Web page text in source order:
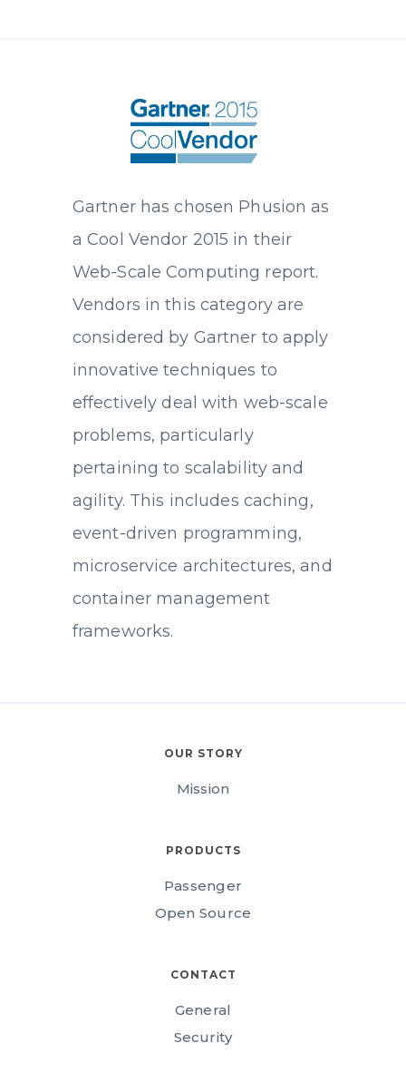
Gartner has chosen Phusion as
a Cool Vendor 2015 in their
Web-Scale Computing report.
Vendors in this category are
considered by Gartner to apply
innovative techniques to
effectively deal with web-scale
problems, particularly
pertaining to scalability and
agility. This includes caching,
event-driven programming,
microservice architectures, and
container management
frameworks.
OUR STORY
Mission
PRODUCTS
Passenger
Open Source
CONTACT
General
Security